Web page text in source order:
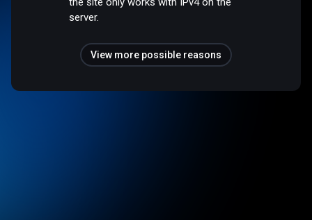
server.
View more possible reasons